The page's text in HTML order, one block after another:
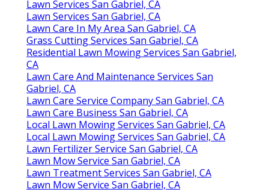
Lawn Services San Gabriel, CA
Lawn Services San Gabriel, CA
Lawn Care In My Area San Gabriel, CA
Grass Cutting Services San Gabriel, CA
Residential Lawn Mowing Services San Gabriel,
CA
Lawn Care And Maintenance Services San
Gabriel, CA
Lawn Care Service Company San Gabriel, CA
Lawn Care Business San Gabriel, CA
Local Lawn Mowing Services San Gabriel, CA
Local Lawn Mowing Services San Gabriel, CA
Lawn Fertilizer Service San Gabriel, CA
Lawn Mow Service San Gabriel, CA
Lawn Treatment Services San Gabriel, CA
Lawn Mow Service San Gabriel, CA